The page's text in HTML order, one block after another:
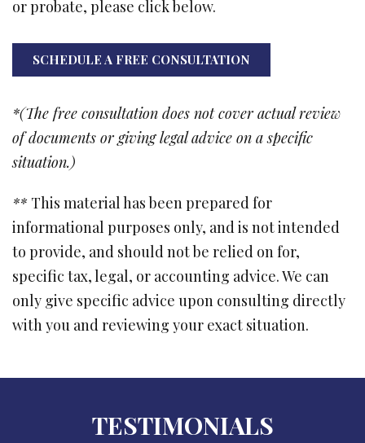
or probate, please click below.
SCHEDULE A FREE CONSULTATION
*(The free consultation does not cover actual review
of documents or giving legal advice on a specific
situation.)
** This material has been prepared for
informational purposes only, and is not intended
to provide, and should not be relied on for,
specific tax, legal, or accounting advice. We can
only give specific advice upon consulting directly
with you and reviewing your exact situation.
TESTIMONIALS